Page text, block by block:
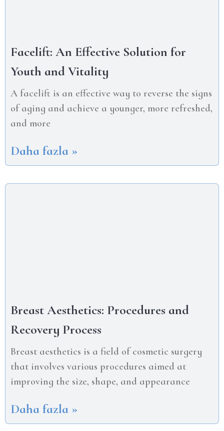
Facelift: An Effective Solution for
Youth and Vitality
A facelift is an effective way to reverse the signs
of aging and achieve a younger, more refreshed,
and more
Daha fazla »
Breast Aesthetics: Procedures and
Recovery Process
Breast aesthetics is a field of cosmetic surgery
that involves various procedures aimed at
improving the size, shape, and appearance
Daha fazla »